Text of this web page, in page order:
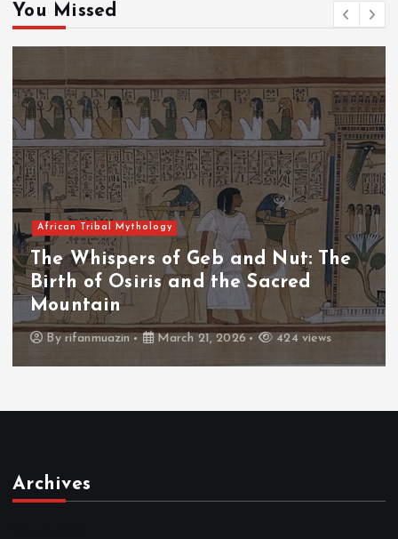
You Missed
African Tribal Mythology
The Whispers of Geb and Nut: The
Birth of Osiris and the Sacred
Mountain
By rifanmuazin March 21, 2026 424 views
Archives